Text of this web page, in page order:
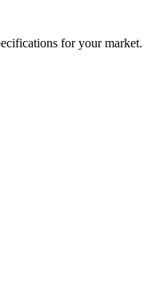
for your market.